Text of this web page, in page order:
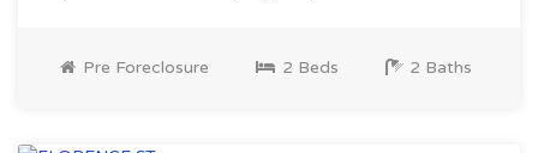
Pre Foreclosure 2 Beds 2 Baths